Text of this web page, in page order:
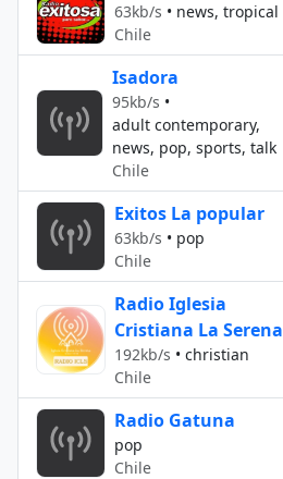
63kb/s • news, tropical
Chile
Isadora
95kb/s •
adult contemporary,
news, pop, sports, talk
Chile
Exitos La popular
63kb/s • pop
Chile
Radio Iglesia
Cristiana La Serena
192kb/s • christian
Chile
Radio Gatuna
pop
Chile